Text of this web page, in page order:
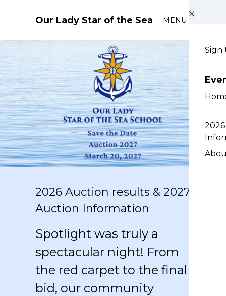
Our Lady Star of the Sea MENU
Sign
2026 Auction results & 2027
Auction Information
Spotlight was truly a
spectacular night! From
the red carpet to the final
bid, our community